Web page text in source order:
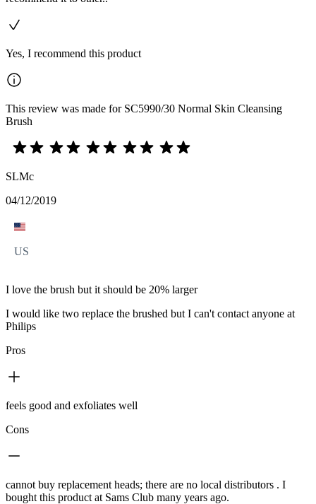
Yes, I recommend this product
This review was made for SC5990/30 Normal Skin Cleansing
Brush
SLMc
04/12/2019
US
I love the brush but it should be 20% larger
I would like two replace the brushed but I can't contact anyone at
Philips
Pros
feels good and exfoliates well
Cons
cannot buy replacement heads; there are no local distributors . I
bought this product at Sams Club many years ago.